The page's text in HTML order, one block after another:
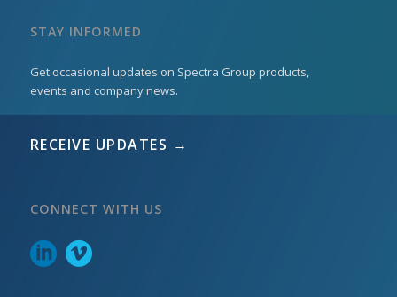
STAY INFORMED
Get occasional updates on Spectra Group products,
events and company news.
RECEIVE UPDATES →
CONNECT WITH US